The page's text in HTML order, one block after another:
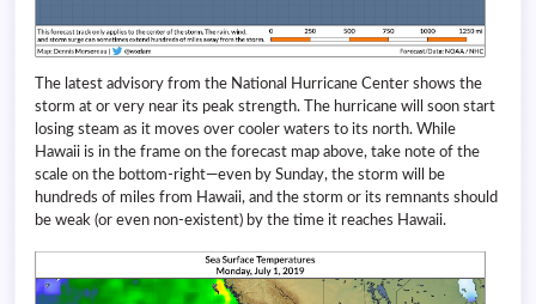
The latest advisory from the National Hurricane Center shows the
storm at or very near its peak strength. The hurricane will soon start
losing steam as it moves over cooler waters to its north. While
Hawaii is in the frame on the forecast map above, take note of the
scale on the bottom-right—even by Sunday, the storm will be
hundreds of miles from Hawaii, and the storm or its remnants should
be weak (or even non-existent) by the time it reaches Hawaii.